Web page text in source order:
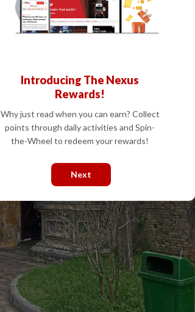
Introducing The Nexus
Rewards!
Why just read when you can earn? Collect
points through daily activities and Spin-
the-Wheel to redeem your rewards!
Next